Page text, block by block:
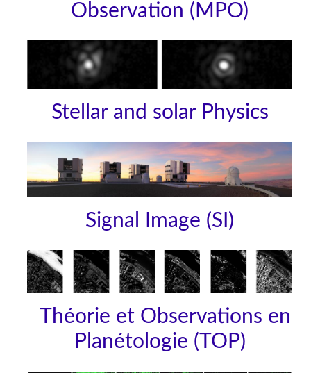
Observation (MPO)
Stellar and solar Physics
Signal Image (SI)
Théorie et Observations en
Planétologie (TOP)